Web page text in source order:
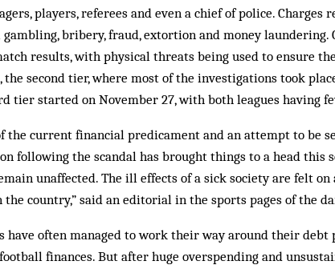
players, referees and even a chief of police. Charges
bribery, fraud, extortion and money laundering.
results, with physical threats being used to ensure
second tier, where most of the investigations took
tier started on November 27, with both leagues having
the current financial predicament and an attempt to be
following the scandal has brought things to a head this
unaffected. The ill effects of a sick society are felt
the country,” said an editorial in the sports pages of the
have often managed to work their way around their debt
finances. But after huge overspending and